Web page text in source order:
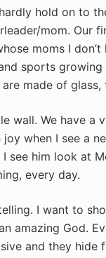
hold on to
mom. Our
moms I
sports growing
made of glass,
wall. We have a
when I see a
see him look at
every day.
I want to
amazing God.
and they hide